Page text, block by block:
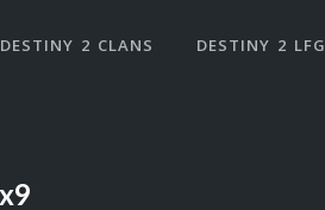
DESTINY 2 CLANS DESTINY 2 LFG